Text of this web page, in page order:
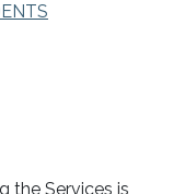
the Services is